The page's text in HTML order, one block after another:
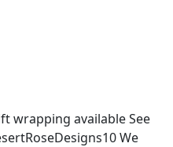
wrapping available See
We